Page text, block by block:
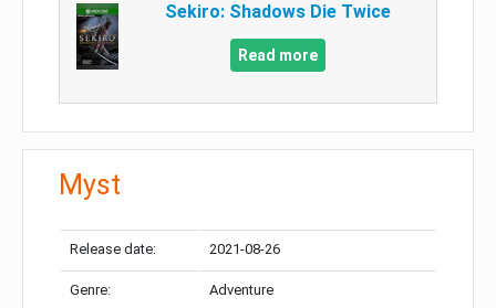
Sekiro: Shadows Die Twice
Read more
Myst
Release date: 2021-08-26
Genre: Adventure